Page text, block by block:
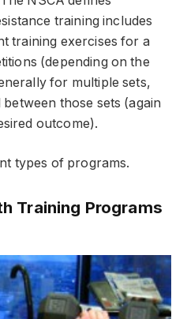
training includes
training exercises for a
(depending on the
for multiple sets,
those sets (again
outcome).
types of programs.
Training Programs